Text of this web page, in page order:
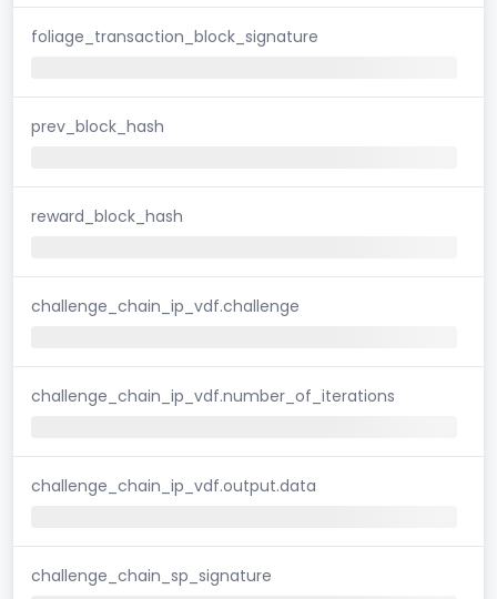
foliage_transaction_block_signature
prev_block_hash
reward_block_hash
challenge_chain_ip_vdf.challenge
challenge_chain_ip_vdf.number_of_iterations
challenge_chain_ip_vdf.output.data
challenge_chain_sp_signature